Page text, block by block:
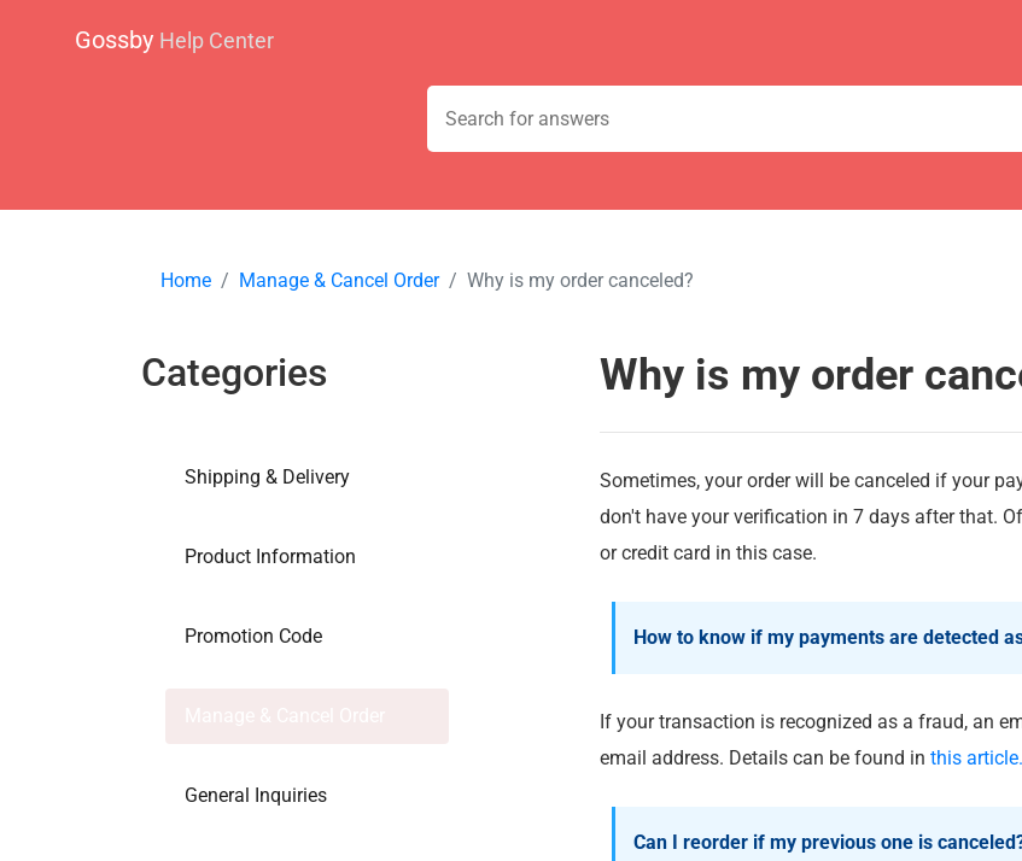
Gossby Help Center
Home Manage & Cancel Order Why is my order canceled?
Categories
Shipping & Delivery
Product Information
Promotion Code
General Inquiries
Why is my order
Sometimes, your order will be canceled if your
don't have your verification in 7 days after that.
or credit card in this case.
How to know if my payments are detected
If your transaction is recognized as a fraud, an
email address. Details can be found in this article.
Can I reorder if my previous one is